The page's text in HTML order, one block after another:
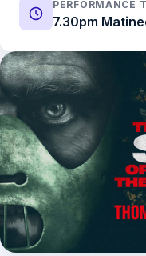
PERFORMANCE
7.30pm